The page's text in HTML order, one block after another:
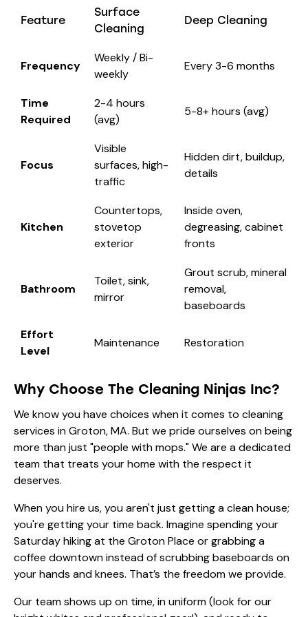
Feature
Surface
Cleaning
Deep Cleaning
Frequency
Weekly / Bi-
weekly
Every 3-6 months
Time
Required
2-4 hours
(avg)
5-8+ hours (avg)
Focus
Visible
surfaces, high-
traffic
Hidden dirt, buildup,
details
Kitchen
Countertops,
stovetop
exterior
Inside oven,
degreasing, cabinet
fronts
Bathroom
Toilet, sink,
mirror
Grout scrub, mineral
removal,
baseboards
Effort
Level
Maintenance Restoration
Why Choose The Cleaning Ninjas Inc?
We know you have choices when it comes to cleaning
services in Groton, MA. But we pride ourselves on being
more than just "people with mops." We are a dedicated
team that treats your home with the respect it
deserves.
When you hire us, you aren't just getting a clean house;
you're getting your time back. Imagine spending your
Saturday hiking at the Groton Place or grabbing a
coffee downtown instead of scrubbing baseboards on
your hands and knees. That’s the freedom we provide.
Our team shows up on time, in uniform (look for our